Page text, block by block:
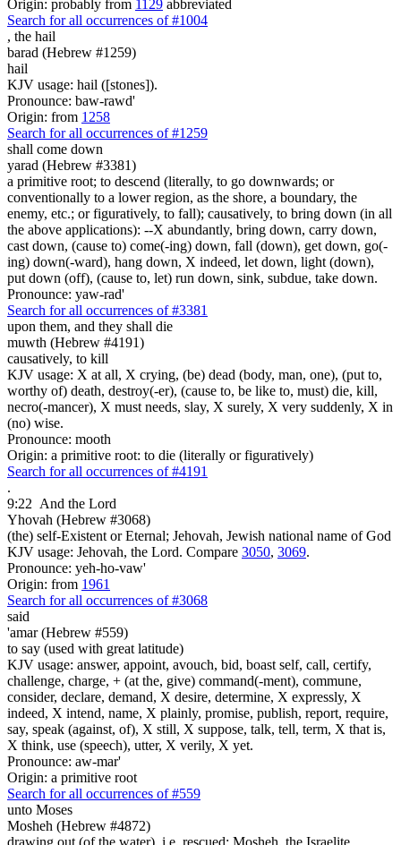
Origin: probably from 1129 abbreviated
Search for all occurrences of #1004
, the hail
barad (Hebrew #1259)
hail
KJV usage: hail ([stones]).
Pronounce: baw-rawd'
Origin: from 1258
Search for all occurrences of #1259
shall come down
yarad (Hebrew #3381)
a primitive root; to descend (literally, to go downwards; or
conventionally to a lower region, as the shore, a boundary, the
enemy, etc.; or figuratively, to fall); causatively, to bring down (in all
the above applications): --X abundantly, bring down, carry down,
cast down, (cause to) come(-ing) down, fall (down), get down, go(-
ing) down(-ward), hang down, X indeed, let down, light (down),
put down (off), (cause to, let) run down, sink, subdue, take down.
Pronounce: yaw-rad'
Search for all occurrences of #3381
upon them, and they shall die
muwth (Hebrew #4191)
causatively, to kill
KJV usage: X at all, X crying, (be) dead (body, man, one), (put to,
worthy of) death, destroy(-er), (cause to, be like to, must) die, kill,
necro(-mancer), X must needs, slay, X surely, X very suddenly, X in
(no) wise.
Pronounce: mooth
Origin: a primitive root: to die (literally or figuratively)
Search for all occurrences of #4191
.
9:22 And the Lord
Yhovah (Hebrew #3068)
(the) self-Existent or Eternal; Jehovah, Jewish national name of God
KJV usage: Jehovah, the Lord. Compare 3050, 3069.
Pronounce: yeh-ho-vaw'
Origin: from 1961
Search for all occurrences of #3068
said
'amar (Hebrew #559)
to say (used with great latitude)
KJV usage: answer, appoint, avouch, bid, boast self, call, certify,
challenge, charge, + (at the, give) command(-ment), commune,
consider, declare, demand, X desire, determine, X expressly, X
indeed, X intend, name, X plainly, promise, publish, report, require,
say, speak (against, of), X still, X suppose, talk, tell, term, X that is,
X think, use (speech), utter, X verily, X yet.
Pronounce: aw-mar'
Origin: a primitive root
Search for all occurrences of #559
unto Moses
Mosheh (Hebrew #4872)
drawing out (of the water), i.e. rescued; Mosheh, the Israelite